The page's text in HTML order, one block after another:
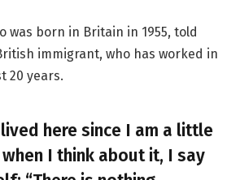
was born in Britain in 1955, told
immigrant, who has worked in
20 years.
here since I am a little
I think about it, I say